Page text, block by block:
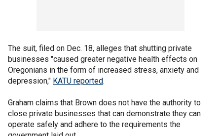
The suit, filed on Dec. 18, alleges that shutting private
businesses "caused greater negative health effects on
Oregonians in the form of increased stress, anxiety and
depression," KATU reported.
Graham claims that Brown does not have the authority to
close private businesses that can demonstrate they can
operate safely and adhere to the requirements the